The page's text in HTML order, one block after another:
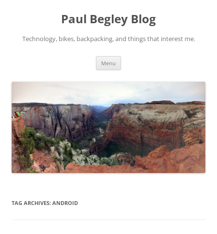
Paul Begley Blog
Technology, bikes, backpacking, and things that interest me.
Menu
TAG ARCHIVES: ANDROID